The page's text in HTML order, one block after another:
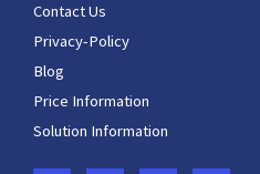
Contact Us
Privacy-Policy
Blog
Price Information
Solution Information